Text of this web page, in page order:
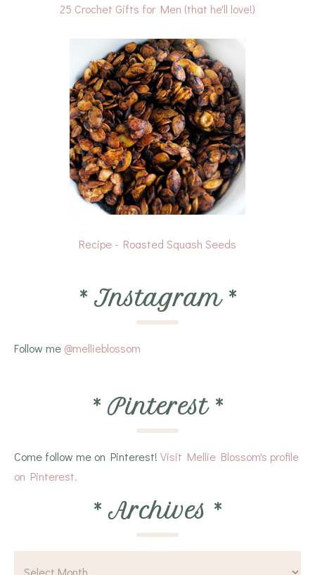
25 Crochet Gifts for Men (that he'll love!)
Recipe - Roasted Squash Seeds
* Instagram *
Follow me @mellieblossom
* Pinterest *
Come follow me on Pinterest! Visit Mellie Blossom's profile
on Pinterest.
* Archives *